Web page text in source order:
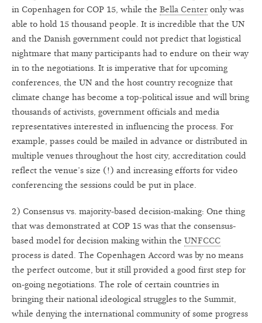
in Copenhagen for COP 15, while the Bella Center only was
able to hold 15 thousand people. It is incredible that the UN
and the Danish government could not predict that logistical
nightmare that many participants had to endure on their way
in to the negotiations. It is imperative that for upcoming
conferences, the UN and the host country recognize that
climate change has become a top-political issue and will bring
thousands of activists, government officials and media
representatives interested in influencing the process. For
example, passes could be mailed in advance or distributed in
multiple venues throughout the host city, accreditation could
reflect the venue’s size (!) and increasing efforts for video
conferencing the sessions could be put in place.
2) Consensus vs. majority-based decision-making: One thing
that was demonstrated at COP 15 was that the consensus-
based model for decision making within the UNFCCC
process is dated. The Copenhagen Accord was by no means
the perfect outcome, but it still provided a good first step for
on-going negotiations. The role of certain countries in
bringing their national ideological struggles to the Summit,
while denying the international community of some progress